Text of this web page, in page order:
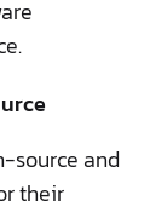
source and
their